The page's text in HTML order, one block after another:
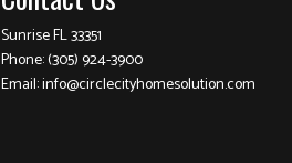
Sunrise FL 33351
Phone:(305) 924-3900
Email: info@circlecityhomesolution.com